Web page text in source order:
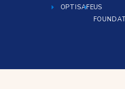
OPTISAFEUS